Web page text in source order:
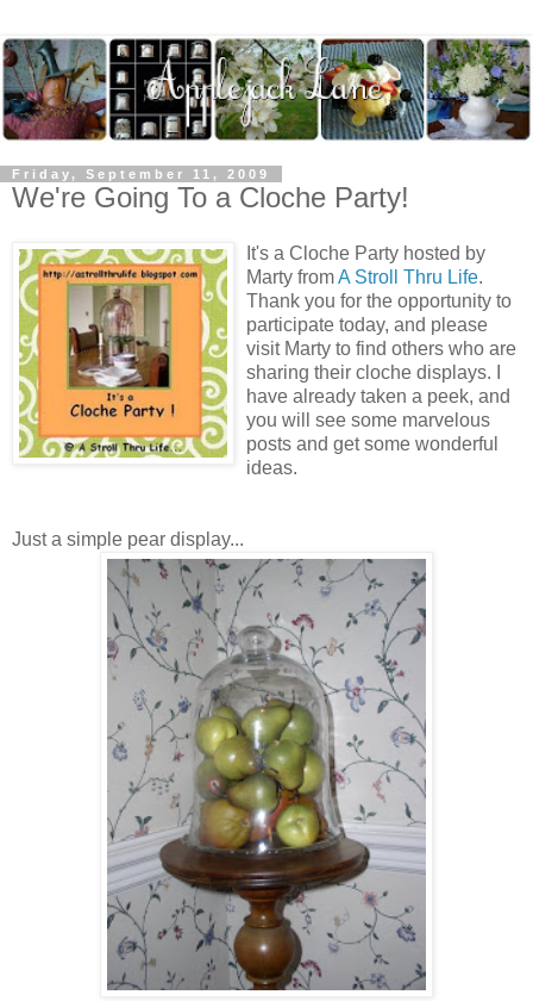
Friday, September 11, 2009
We're Going To a Cloche Party!
It's a Cloche Party hosted by
Marty fromA Stroll Thru Life.
Thank you for the opportunity to
participate today, and please
visit Marty to find others who are
sharing their cloche displays. I
have already taken a peek, and
you will see some marvelous
posts and get some wonderful
ideas.
Just a simple pear display...